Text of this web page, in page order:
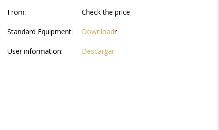
From: Check the price
Standard Equipment: Downloadr
User information: Descargar